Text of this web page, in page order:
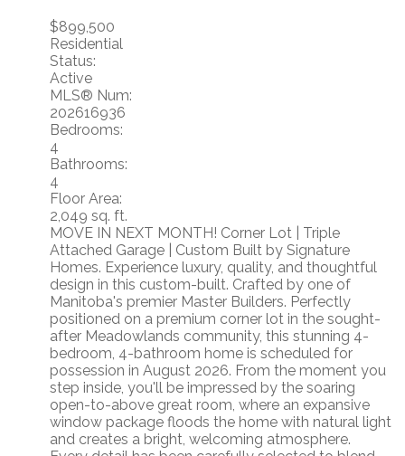
$899,500
Residential
Status:
Active
MLS® Num:
202616936
Bedrooms:
4
Bathrooms:
4
Floor Area:
2,049 sq. ft.
MOVE IN NEXT MONTH! Corner Lot | Triple
Attached Garage | Custom Built by Signature
Homes. Experience luxury, quality, and thoughtful
design in this custom-built. Crafted by one of
Manitoba's premier Master Builders. Perfectly
positioned on a premium corner lot in the sought-
after Meadowlands community, this stunning 4-
bedroom, 4-bathroom home is scheduled for
possession in August 2026. From the moment you
step inside, you'll be impressed by the soaring
open-to-above great room, where an expansive
window package floods the home with natural light
and creates a bright, welcoming atmosphere.